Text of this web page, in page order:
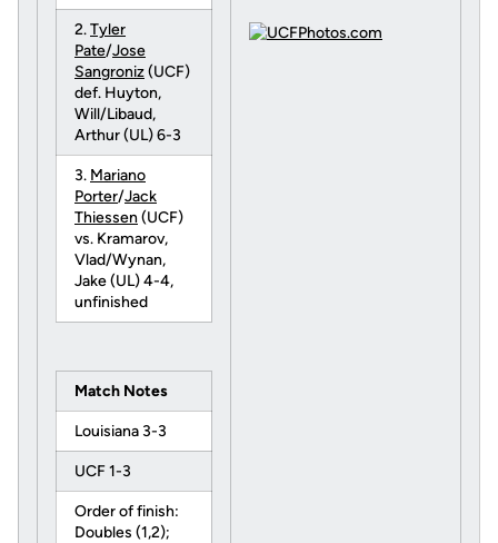
2.Tyler
Pate/Jose
Sangroniz(UCF)
def. Huyton,
Will/Libaud,
Arthur (UL) 6-3
3. Mariano
Porter/Jack
Thiessen(UCF)
vs. Kramarov,
Vlad/Wynan,
Jake (UL) 4-4,
unfinished
Match Notes
Louisiana 3-3
UCF 1-3
Order of finish:
Doubles (1,2);